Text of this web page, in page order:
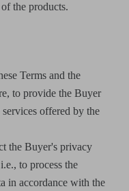
the products.
Terms and the
to provide the Buyer
offered by the
the Buyer's privacy
to process the
in accordance with the